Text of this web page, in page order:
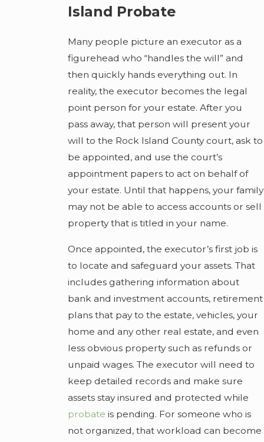
Island Probate
Many people picture an executor as a
figurehead who “handles the will” and
then quickly hands everything out. In
reality, the executor becomes the legal
point person for your estate. After you
pass away, that person will present your
will to the Rock Island County court, ask to
be appointed, and use the court’s
appointment papers to act on behalf of
your estate. Until that happens, your family
may not be able to access accounts or sell
property that is titled in your name.
Once appointed, the executor’s first job is
to locate and safeguard your assets. That
includes gathering information about
bank and investment accounts, retirement
plans that pay to the estate, vehicles, your
home and any other real estate, and even
less obvious property such as refunds or
unpaid wages. The executor will need to
keep detailed records and make sure
assets stay insured and protected while
probate is pending. For someone who is
not organized, that workload can become